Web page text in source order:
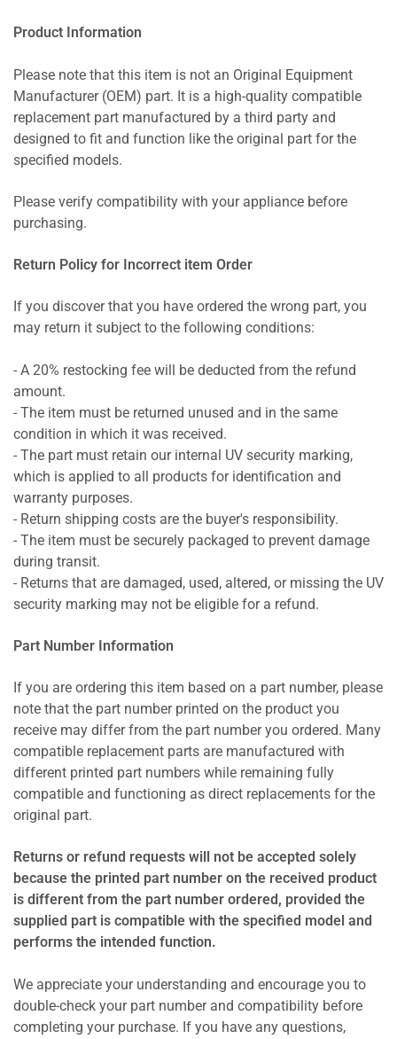
Product Information
Please note that this item is not an Original Equipment
Manufacturer (OEM) part. It is a high-quality compatible
replacement part manufactured by a third party and
designed to fit and function like the original part for the
specified models.
Please verify compatibility with your appliance before
purchasing.
Return Policy for Incorrect item Order
If you discover that you have ordered the wrong part, you
may return it subject to the following conditions:
- A 20% restocking fee will be deducted from the refund
amount.
- The item must be returned unused and in the same
condition in which it was received.
- The part must retain our internal UV security marking,
which is applied to all products for identification and
warranty purposes.
- Return shipping costs are the buyer's responsibility.
- The item must be securely packaged to prevent damage
during transit.
- Returns that are damaged, used, altered, or missing the UV
security marking may not be eligible for a refund.
Part Number Information
If you are ordering this item based on a part number, please
note that the part number printed on the product you
receive may differ from the part number you ordered. Many
compatible replacement parts are manufactured with
different printed part numbers while remaining fully
compatible and functioning as direct replacements for the
original part.
Returns or refund requests will not be accepted solely
because the printed part number on the received product
is different from the part number ordered, provided the
supplied part is compatible with the specified model and
performs the intended function.
We appreciate your understanding and encourage you to
double-check your part number and compatibility before
completing your purchase. If you have any questions,